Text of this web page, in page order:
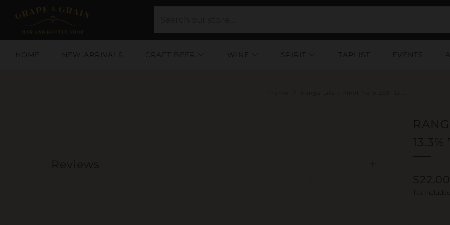
HOME NEW ARRIVALS CRAFT BEER WINE SPIRIT TAPLIST EVENTS